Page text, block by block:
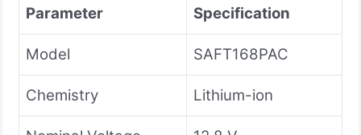
Parameter Specification
Model SAFT168PAC
Chemistry Lithium-ion